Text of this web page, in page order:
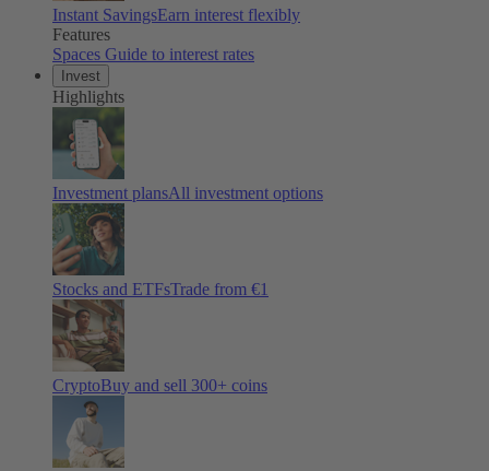
Instant SavingsEarn interest flexibly
Features
Spaces Guide to interest rates
Invest
Highlights
Investment plansAll investment options
Stocks and ETFsTrade from €1
CryptoBuy and sell 300+ coins